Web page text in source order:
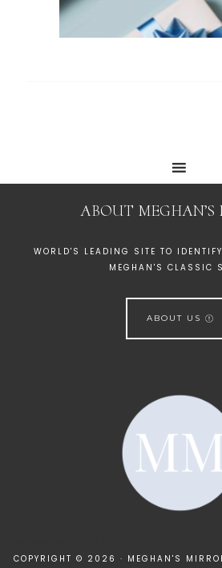
ABOUT MEGHAN’S
WORLD'S LEADING SITE TO
MEGHAN'S CLASSIC
ABOUT US
COPYRIGHT © 2026 · MEGHAN'S